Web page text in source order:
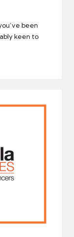
been
keen to